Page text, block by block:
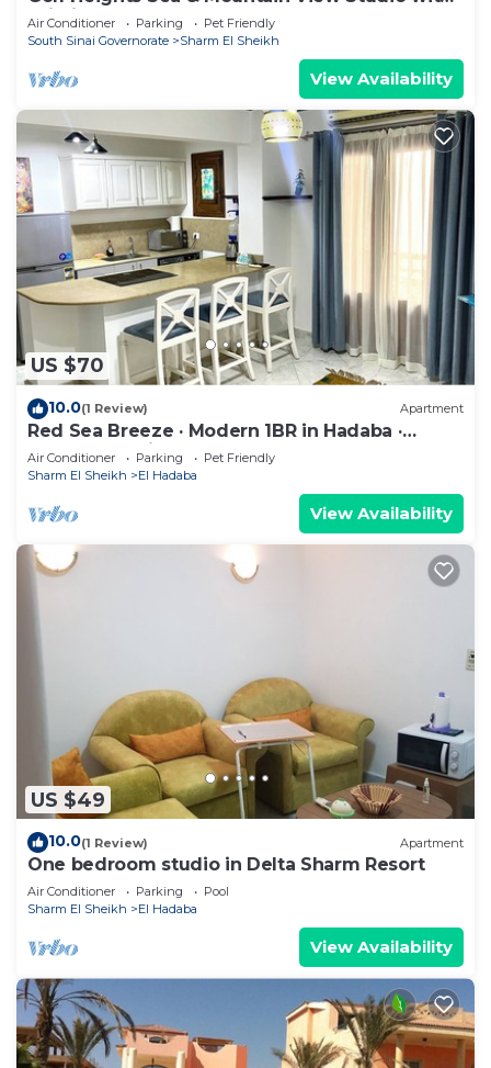
Wi-Fi
Air Conditioner Parking
Pet Friendly
South Sinai Governorate
Sharm El Sheikh
View Availability
US $70
10.0(1 Review) Apartment
Red Sea Breeze · Modern 1BR in Hadaba ·
Sharm El Sheikh
Air Conditioner Parking
Pet Friendly
Sharm El Sheikh
El Hadaba
View Availability
US $49
10.0(1 Review) Apartment
One bedroom studio in Delta Sharm Resort
Air Conditioner Parking
Pool
Sharm El Sheikh
El Hadaba
View Availability